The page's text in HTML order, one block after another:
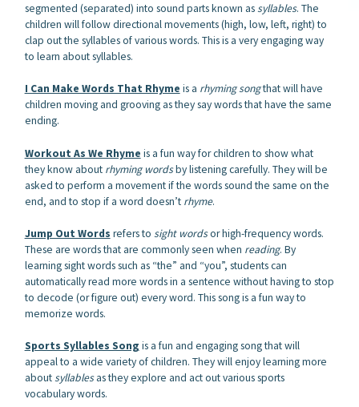
segmented (separated) into sound parts known assyllables. The
children will follow directional movements (high, low, left, right) to
clap out the syllables of various words. This is a very engaging way
to learn about syllables.
I Can Make Words That Rhyme is a rhyming songthat will have
children moving and grooving as they say words that have the same
ending.
Workout As We Rhyme is a fun way for children to show what
they know about rhyming wordsby listening carefully. They will be
asked to perform a movement if the words sound the same on the
end, and to stop if a word doesn’t rhyme.
Jump Out Words refers to sight wordsor high-frequency words.
These are words that are commonly seen when reading. By
learning sight words such as “the” and “you”, students can
automatically read more words in a sentence without having to stop
to decode (or figure out) every word. This song is a fun way to
memorize words.
Sports Syllables Song is a fun and engaging song that will
appeal to a wide variety of children. They will enjoy learning more
aboutsyllablesas they explore and act out various sports
vocabulary words.